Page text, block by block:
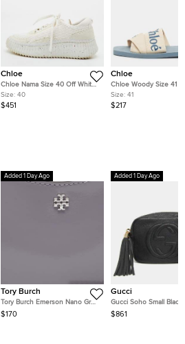
Chloe
Chloe Nama Size 40 Off White
Knit Fabric and Suede Low Top
Sneakers
Size: 40
$451
Chloe
Chloe Woody Size 41
Canvas Flat Slides
Size: 41
$217
Added 1 Day Ago
Tory Burch
Tory Burch Emerson Nano Grey
Patent Leather Crossbody Bag
$170
Added 1 Day Ago
Gucci
Gucci Soho Small Black
Pebbled Calfskin
$861